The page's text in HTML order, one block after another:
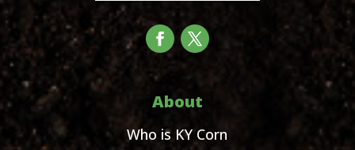
About
Who is KY Corn